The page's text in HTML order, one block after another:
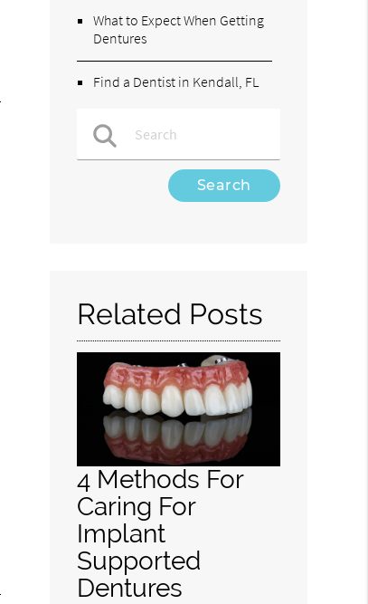
What to Expect When Getting
Dentures
Find a Dentist in Kendall, FL
Type Your Search Query Here
Related Posts
4 Methods For
Caring For
Implant
Supported
Dentures